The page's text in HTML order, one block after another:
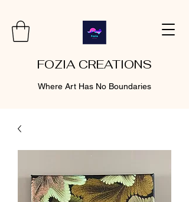
FOZIA CREATIONS
Where Art Has No Boundaries